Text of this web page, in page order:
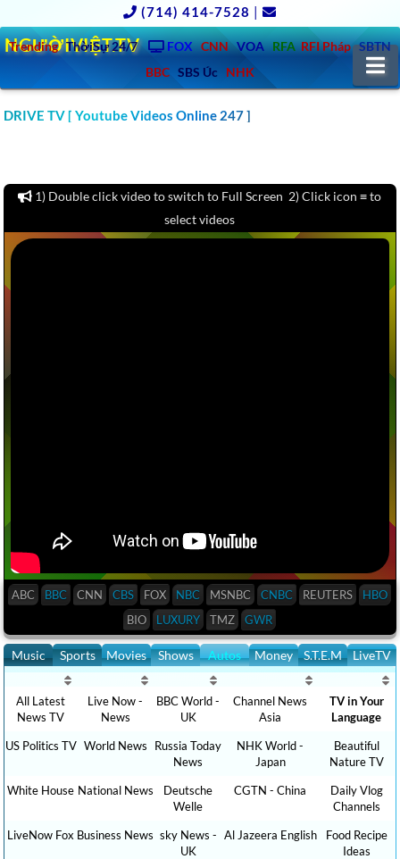
(714) 414-7528 |
Trending ThờiSự 24/7 FOX CNN VOA RFA RFI Pháp SBTN
BBC SBS Úc NHK
NGƯỜIVIỆT.TV
DRIVE TV [ Youtube Videos Online 247 ]
CHANNELS VIDEOS: MOTOR TREND, KBB, KELLY BLUE BOOK,
1) Double click video to switch to Full Screen 2) Click icon ≡ to
select videos
ABC BBC CNN CBS FOX NBC MSNBC CNBC REUTERS
HBO
BIO
LUXURY TMZ GWR
Music Sports Movies Shows Autos Money S.T.E.M LiveTV
All Latest
News TV
Live Now -
News
BBC World -
UK
Channel News
Asia
TV in Your
Language
US Politics TV World News
Russia Today
News
NHK World -
Japan
Beautiful
Nature TV
White House National News
Deutsche
Welle
CGTN - China
Daily Vlog
Channels
LiveNow Fox Business News sky News -
UK
Al Jazeera English
Food Recipe
Ideas